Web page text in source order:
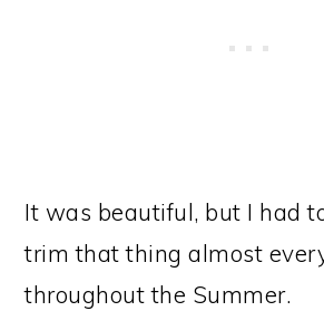
It was beautiful, but I had
trim that thing almost
throughout the Summer.